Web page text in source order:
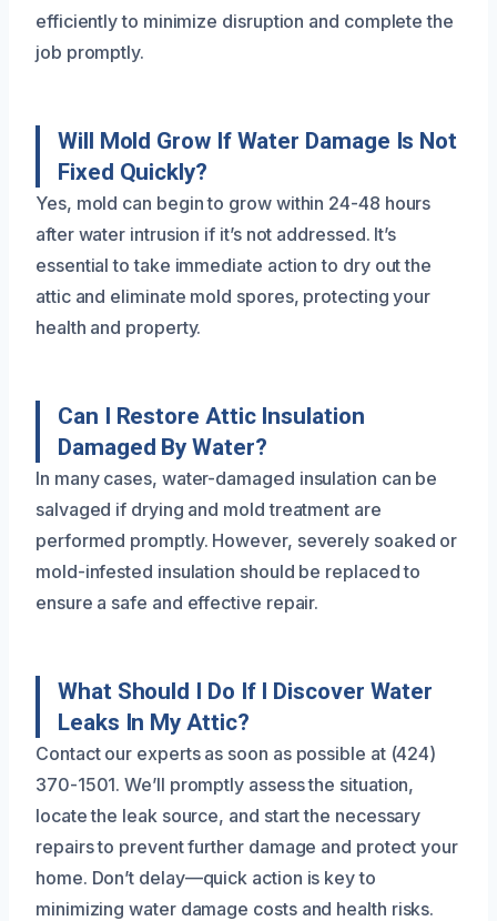
efficiently to minimize disruption and complete the
job promptly.
Will Mold Grow If Water Damage Is Not
Fixed Quickly?
Yes, mold can begin to grow within 24-48 hours
after water intrusion if it’s not addressed. It’s
essential to take immediate action to dry out the
attic and eliminate mold spores, protecting your
health and property.
Can I Restore Attic Insulation
Damaged By Water?
In many cases, water-damaged insulation can be
salvaged if drying and mold treatment are
performed promptly. However, severely soaked or
mold-infested insulation should be replaced to
ensure a safe and effective repair.
What Should I Do If I Discover Water
Leaks In My Attic?
Contact our experts as soon as possible at (424)
370-1501. We’ll promptly assess the situation,
locate the leak source, and start the necessary
repairs to prevent further damage and protect your
home. Don’t delay—quick action is key to
minimizing water damage costs and health risks.